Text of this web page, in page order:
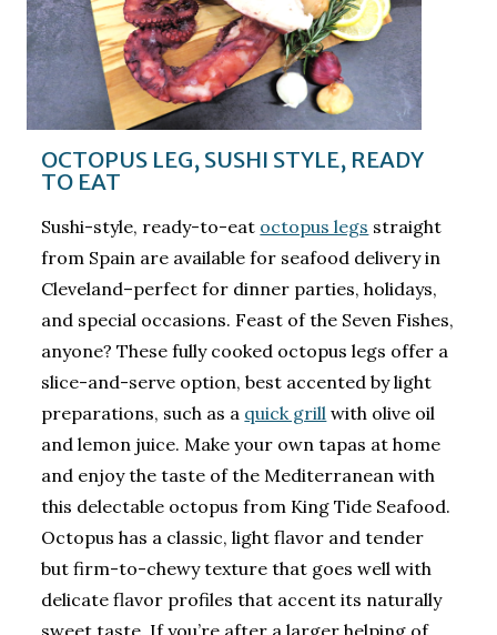
OCTOPUS LEG, SUSHI STYLE, READY
TO EAT
Sushi-style, ready-to-eat octopus legs straight
from Spain are available for seafood delivery in
Cleveland–perfect for dinner parties, holidays,
and special occasions. Feast of the Seven Fishes,
anyone? These fully cooked octopus legs offer a
slice-and-serve option, best accented by light
preparations, such as a quick grill with olive oil
and lemon juice. Make your own tapas at home
and enjoy the taste of the Mediterranean with
this delectable octopus from King Tide Seafood.
Octopus has a classic, light flavor and tender
but firm-to-chewy texture that goes well with
delicate flavor profiles that accent its naturally